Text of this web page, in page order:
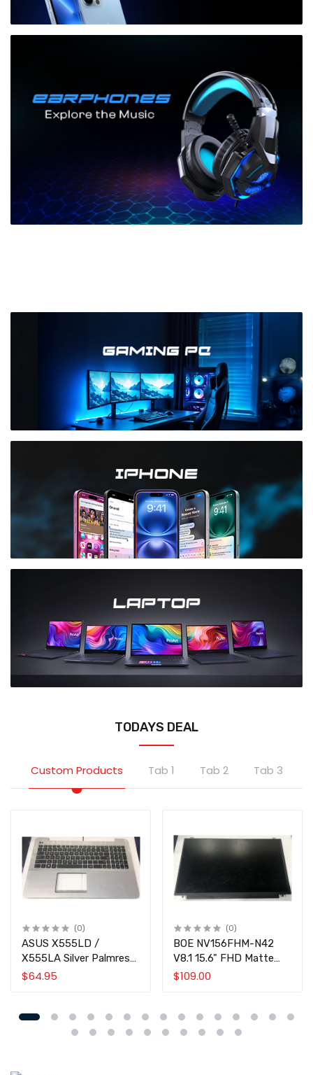
TODAYS DEAL
Custom Products Tab 1 Tab 2 Tab 3
(0)
ASUS X555LD /
X555LA Silver Palmrest
Top Case with US
$64.95
(0)
BOE NV156FHM-N42
V8.1 15.6" FHD Matte
Laptop LCD Screen
$109.00